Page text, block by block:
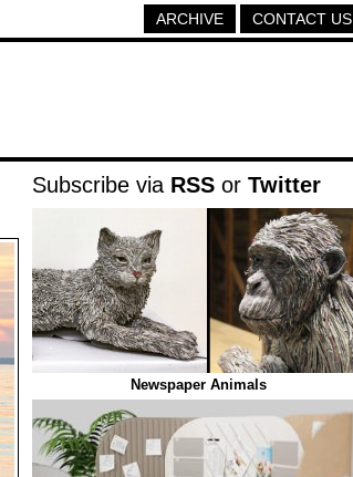
CONTACT US
ARCHIVE
Subscribe via RSS or Twitter
Newspaper Animals